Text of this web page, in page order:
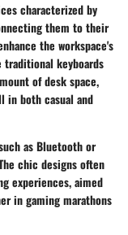
characterized by
them to their
the workspace's
keyboards
of desk space,
in both casual and
as Bluetooth or
chic designs often
experiences, aimed
in gaming marathons